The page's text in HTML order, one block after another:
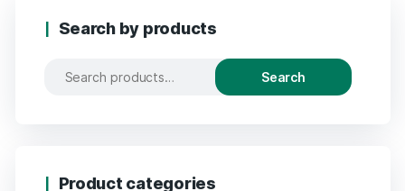
Search by products
Search
Product categories